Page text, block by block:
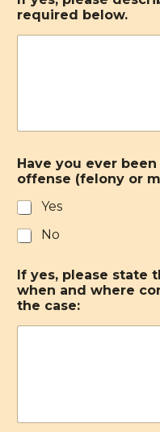
required below.
Have you ever
offense (felony or
Yes
No
If yes, please state
when and where
the case: